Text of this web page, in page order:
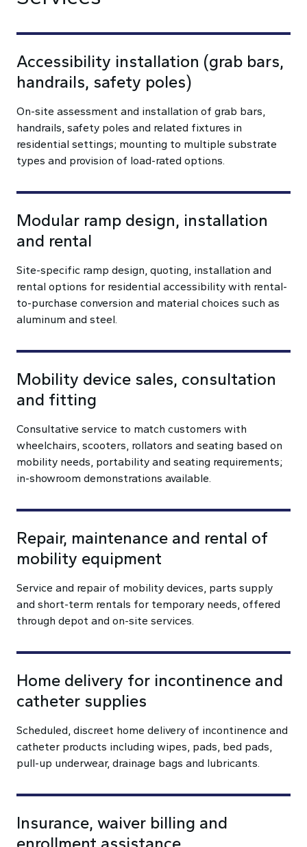
Accessibility installation (grab bars,
handrails, safety poles)
On-site assessment and installation of grab bars,
handrails, safety poles and related fixtures in
residential settings; mounting to multiple substrate
types and provision of load-rated options.
Modular ramp design, installation
and rental
Site-specific ramp design, quoting, installation and
rental options for residential accessibility with rental-
to-purchase conversion and material choices such as
aluminum and steel.
Mobility device sales, consultation
and fitting
Consultative service to match customers with
wheelchairs, scooters, rollators and seating based on
mobility needs, portability and seating requirements;
in-showroom demonstrations available.
Repair, maintenance and rental of
mobility equipment
Service and repair of mobility devices, parts supply
and short-term rentals for temporary needs, offered
through depot and on-site services.
Home delivery for incontinence and
catheter supplies
Scheduled, discreet home delivery of incontinence and
catheter products including wipes, pads, bed pads,
pull-up underwear, drainage bags and lubricants.
Insurance, waiver billing and